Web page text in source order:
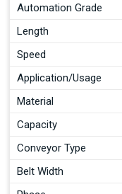
Automation Grade
Length
Speed
Application/Usage
Material
Capacity
Conveyor Type
Belt Width